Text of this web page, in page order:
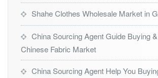
Shahe Clothes Wholesale Market in
China Sourcing Agent Guide Buying
Chinese Fabric Market
China Sourcing Agent Help You